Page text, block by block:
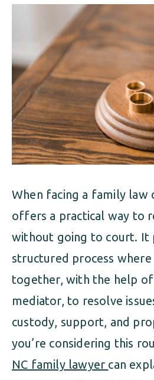
CHILD
DISSOLUTION OF
ESTATE
FAMILY
MILITARY
VISUAL ARTS
CUSTODY &
CHILD
DISSOLUTION OF
ESTATE
FAMILY
PRENUPTIAL
MILITARY
When facing a family law
offers a practical way to
without going to court. It
structured process
together, with the help
mediator, to resolve
custody, support, and
you’re considering this
NC family lawyer can